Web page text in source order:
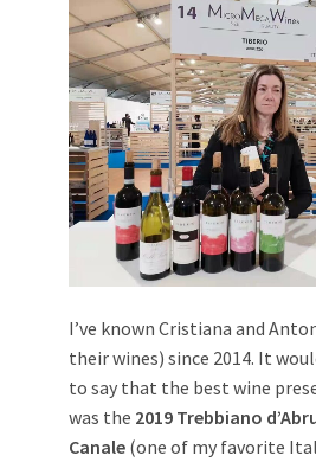
I’ve known Cristiana and
their wines) since 2014. It
to say that the best wine
was the 2019 Trebbiano
Canale (one of my favorite